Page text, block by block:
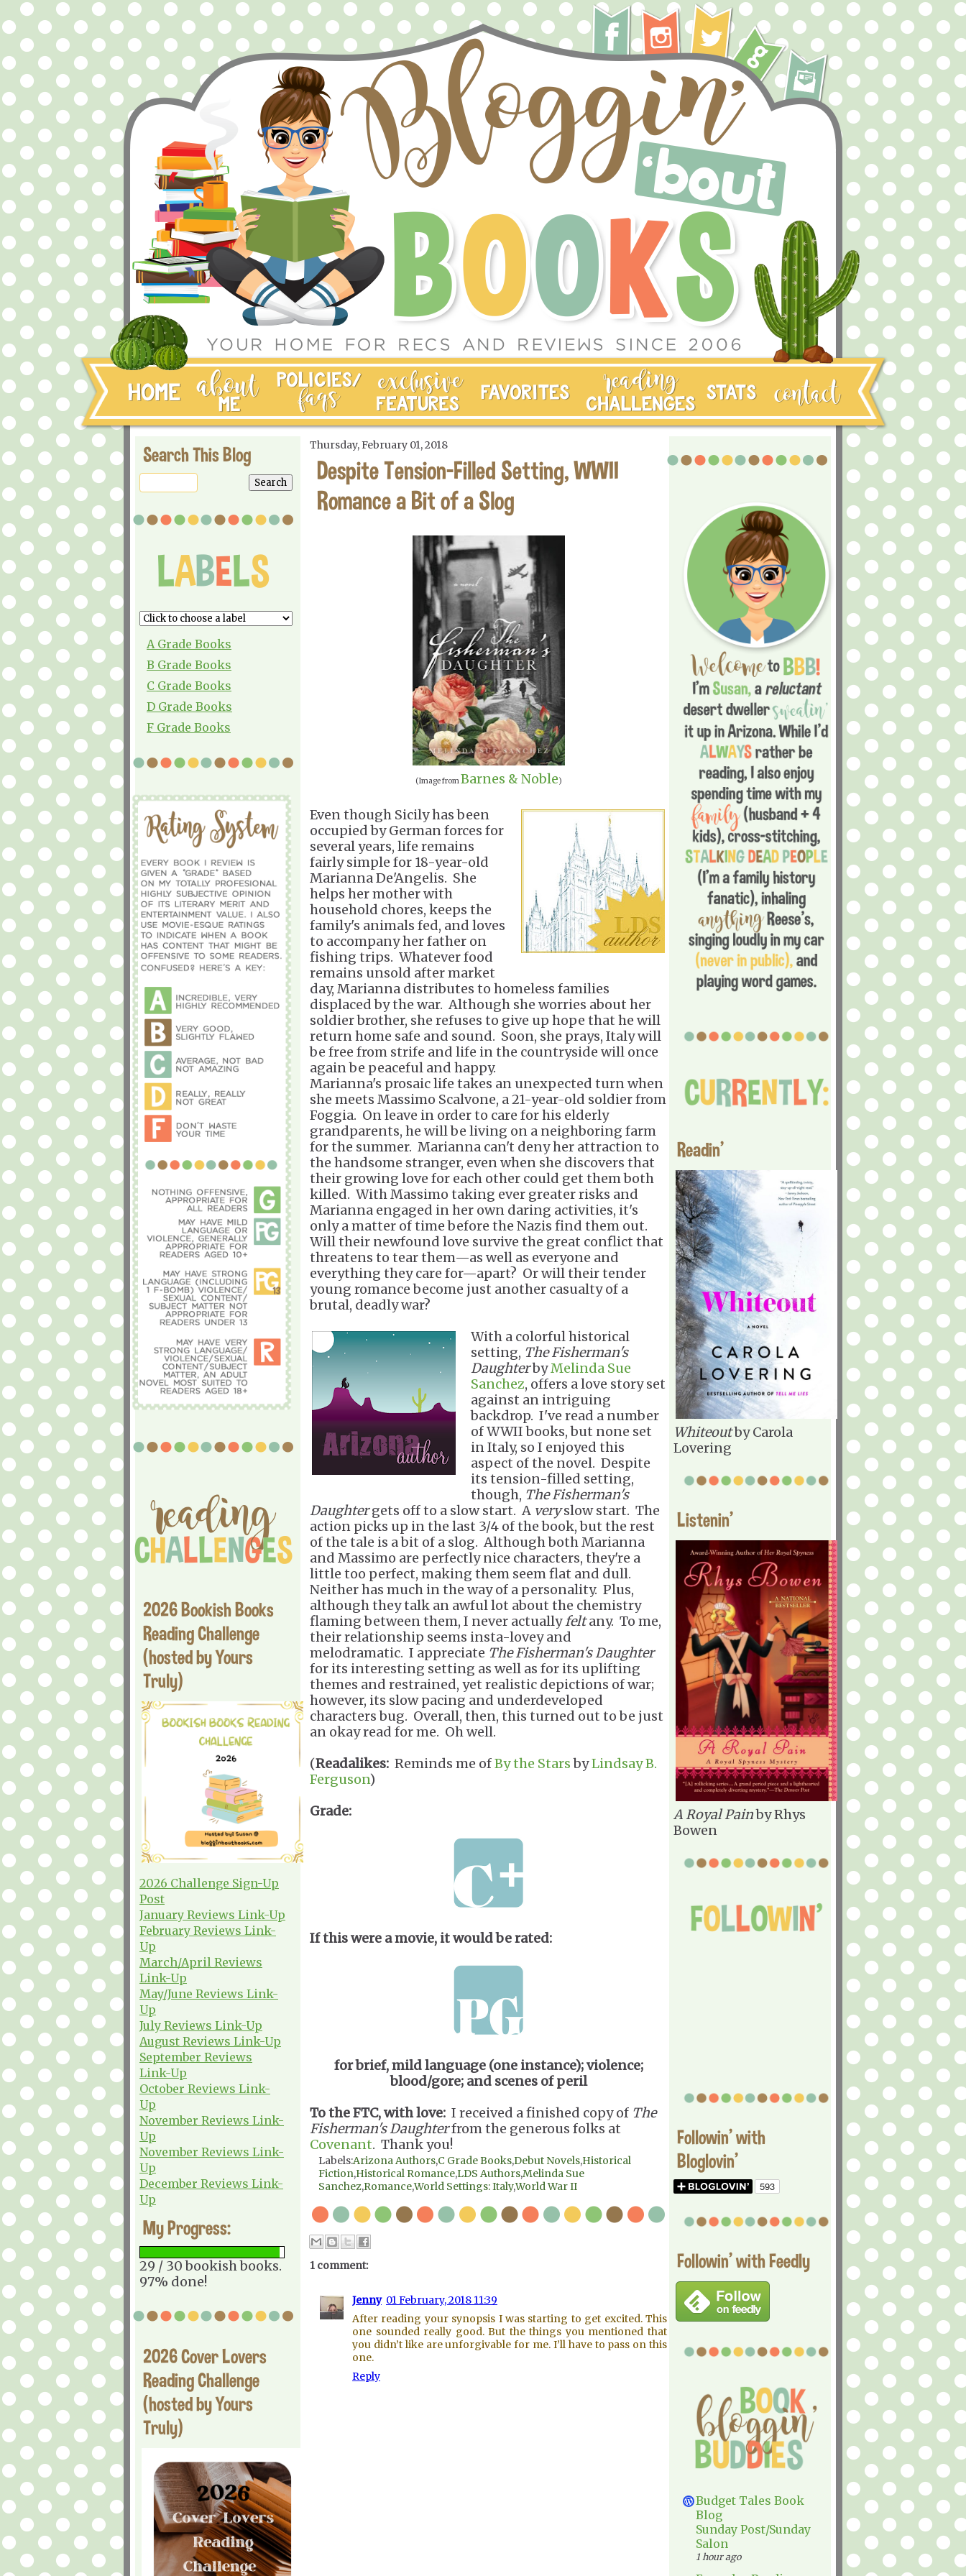
Search This Blog
A Grade Books
B Grade Books
C Grade Books
D Grade Books
F Grade Books
2026 Bookish Books
Reading Challenge
(hosted by Yours
Truly)
2026 Challenge Sign-Up
Post
January Reviews Link-Up
February Reviews Link-
Up
March/April Reviews
Link-Up
May/June Reviews Link-
Up
July Reviews Link-Up
August Reviews Link-Up
September Reviews
Link-Up
October Reviews Link-
Up
November Reviews Link-
Up
November Reviews Link-
Up
December Reviews Link-
Up
My Progress:
29 / 30 bookish books.
97% done!
2026 Cover Lovers
Reading Challenge
(hosted by Yours
Truly)
Thursday, February 01, 2018
Despite Tension-Filled Setting, WWII
Romance a Bit of a Slog
(Image fromBarnes & Noble)
Even though Sicily has been
occupied by German forces for
several years, life remains
fairly simple for 18-year-old
Marianna De'Angelis. She
helps her mother with
household chores, keeps the
family's animals fed, and loves
to accompany her father on
fishing trips. Whatever food
remains unsold after market
day, Marianna distributes to homeless families
displaced by the war. Although she worries about her
soldier brother, she refuses to give up hope that he will
return home safe and sound. Soon, she prays, Italy will
be free from strife and life in the countryside will once
again be peaceful and happy.
Marianna's prosaic life takes an unexpected turn when
she meets Massimo Scalvone, a 21-year-old soldier from
Foggia. On leave in order to care for his elderly
grandparents, he will be living on a neighboring farm
for the summer. Marianna can't deny her attraction to
the handsome stranger, even when she discovers that
their growing love for each other could get them both
killed. With Massimo taking ever greater risks and
Marianna engaged in her own daring activities, it's
only a matter of time before the Nazis find them out.
Will their newfound love survive the great conflict that
threatens to tear them—as well as everyone and
everything they care for—apart? Or will their tender
young romance become just another casualty of a
brutal, deadly war?
With a colorful historical
setting, The Fisherman's
DaughterbyMelinda Sue
Sanchez, offers a love story set
against an intriguing
backdrop. I've read a number
of WWII books, but none set
in Italy, so I enjoyed this
aspect of the novel. Despite
its tension-filled setting,
though, The Fisherman's
Daughtergets off to a slow start. A veryslow start. The
action picks up in the last 3/4 of the book, but the rest
of the tale is a bit of a slog. Although both Marianna
and Massimo are perfectly nice characters, they're a
little too perfect, making them seem flat and dull.
Neither has much in the way of a personality. Plus,
although they talk an awful lot about the chemistry
flaming between them, I never actuallyfeltany. To me,
their relationship seems insta-lovey and
melodramatic. I appreciate The Fisherman's Daughter
for its interesting setting as well as for its uplifting
themes and restrained, yet realistic depictions of war;
however, its slow pacing and underdeveloped
characters bug. Overall, then, this turned out to be just
an okay read for me. Oh well.
(Readalikes: Reminds me ofBy the StarsbyLindsay B.
Ferguson)
Grade:
If this were a movie, it would be rated:
for brief, mild language (one instance); violence;
blood/gore; and scenes of peril
To the FTC, with love: I received a finished copy of The
Fisherman's Daughterfrom the generous folks at
Covenant. Thank you!
Labels:Arizona Authors,C Grade Books,Debut Novels,Historical
Fiction,Historical Romance,LDS Authors,Melinda Sue
Sanchez,Romance,World Settings: Italy,World War II
1 comment:
Jenny 01 February, 2018 11:39
After reading your synopsis I was starting to get excited. This
one sounded really good. But the things you mentioned that
you didn’t like are unforgivable for me. I’ll have to pass on this
one.
Reply
Readin'
Whiteoutby Carola
Lovering
Listenin'
A Royal Painby Rhys
Bowen
Followin' with
Bloglovin'
Followin' with Feedly
Budget Tales Book
Blog
Sunday Post/Sunday
Salon
1 hour ago